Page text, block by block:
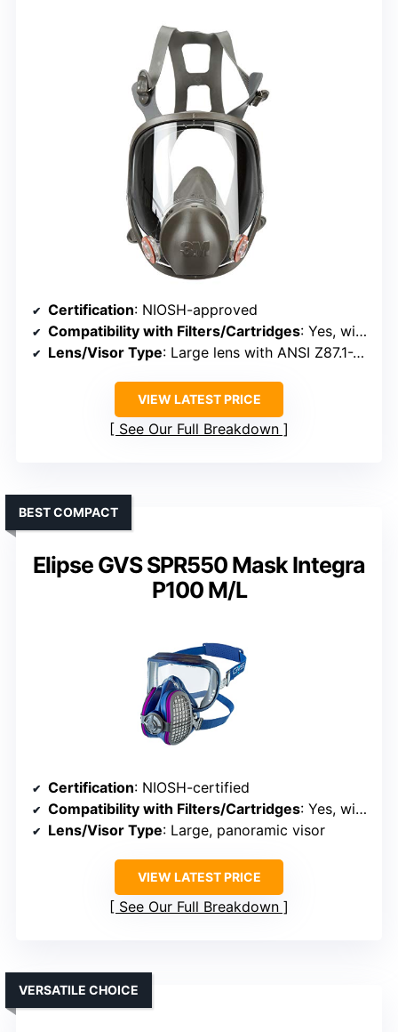
Certification: NIOSH-approved
Compatibility with Filters/Cartridges: Yes, with 3M cartridges/filters
Lens/Visor Type: Large lens with ANSI Z87.1-2010 standards
VIEW LATEST PRICE
See Our Full Breakdown
Elipse GVS SPR550 Mask Integra
P100 M/L
BEST COMPACT
Certification: NIOSH-certified
Compatibility with Filters/Cartridges: Yes, with P100 filters
Lens/Visor Type: Large, panoramic visor
VIEW LATEST PRICE
See Our Full Breakdown
VERSATILE CHOICE